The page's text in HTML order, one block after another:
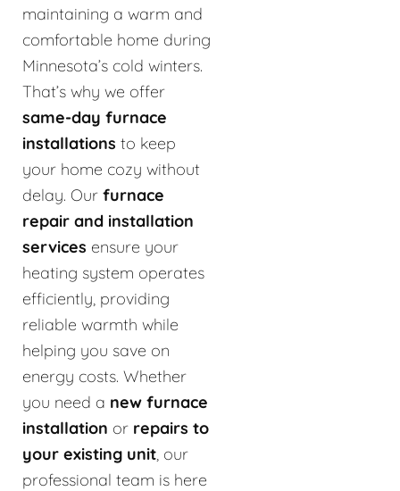
maintaining a warm and
comfortable home during
Minnesota’s cold winters.
That’s why we offer
same-day furnace
installations to keep
your home cozy without
delay. Our furnace
repair and installation
services ensure your
heating system operates
efficiently, providing
reliable warmth while
helping you save on
energy costs. Whether
you need a new furnace
installation or repairs to
your existing unit, our
professional team is here